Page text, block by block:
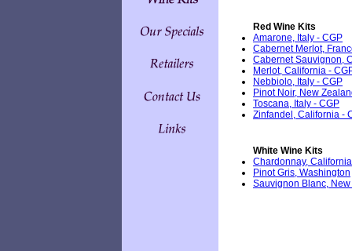
Red Wine Kits
Amarone, Italy - CGP
Cabernet Merlot,
Cabernet Sauvignon,
Merlot, California -
Nebbiolo, Italy - CGP
Pinot Noir, New
Toscana, Italy - CGP
Zinfandel, California -
White Wine Kits
Chardonnay, California
Pinot Gris, Washington
Sauvignon Blanc,